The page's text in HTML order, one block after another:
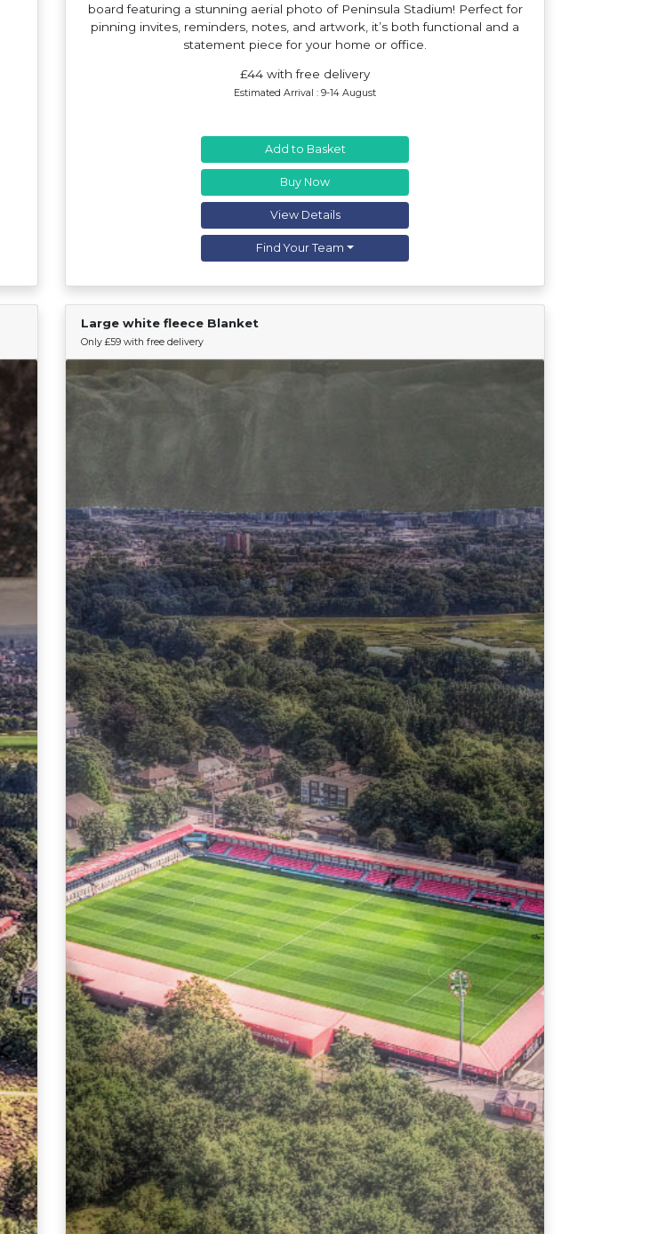
board featuring a stunning aerial photo of Peninsula Stadium! Perfect for
pinning invites, reminders, notes, and artwork, it’s both functional and a
statement piece for your home or office.
£44 with free delivery
Estimated Arrival : 9-14 August
Add to Basket
Buy Now
View Details
Find Your Team
Large white fleece Blanket
Only £59 with free delivery